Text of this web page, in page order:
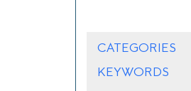
CATEGORIES
KEYWORDS